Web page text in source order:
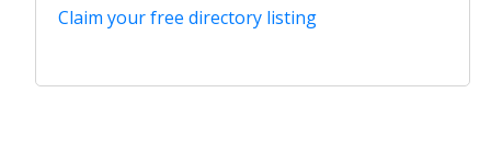
Claim your free directory listing